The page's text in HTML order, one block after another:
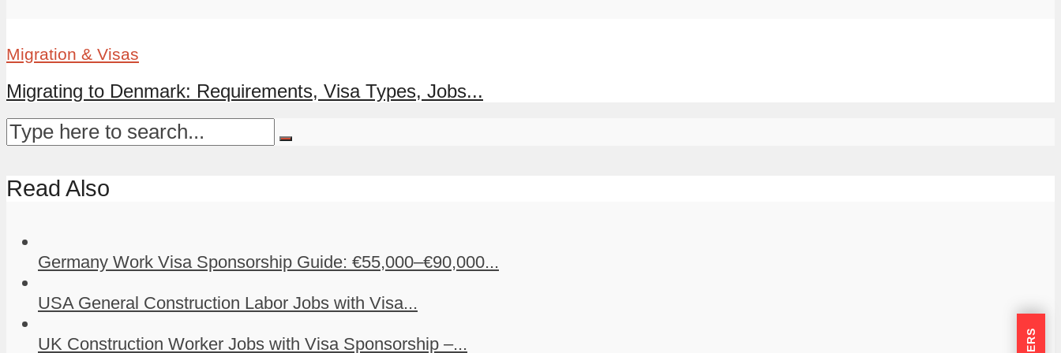
Migration & Visas
Migrating to Denmark: Requirements, Visa Types, Jobs...
Read Also
Germany Work Visa Sponsorship Guide: €55,000–€90,000...
USA General Construction Labor Jobs with Visa...
UK Construction Worker Jobs with Visa Sponsorship –...